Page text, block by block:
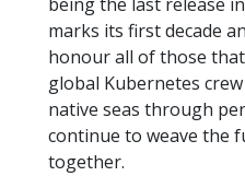
marks its first decade
honour all of those
global Kubernetes
native seas through
continue to weave the
together.